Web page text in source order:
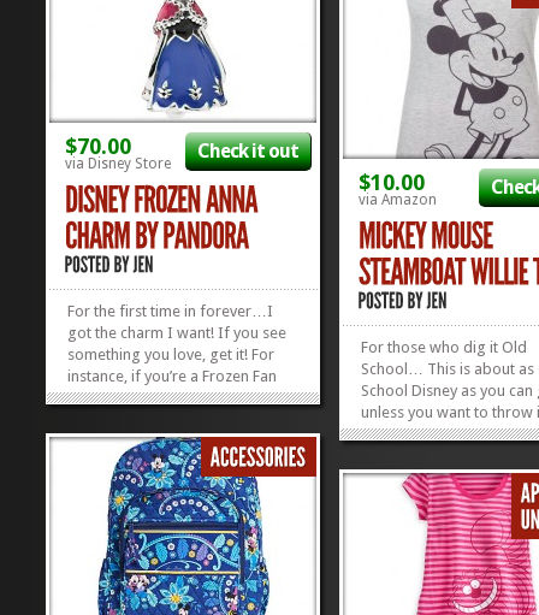
$70.00
via Disney Store
Check it out
For the first time in forever…I
got the charm I want! If you see
something you love, get it! For
instance, if you’re a Frozen Fan
and Proud of It, ROCK that
Charm by Pandora is the cutest,
and will look great dangling on
your Disney-fied charm...
$10.00
via Amazon
For those who dig it Old
School… This is about as
School Disney as you can
unless you want to throw
to Oswald the Lucky
Steamboat Willie Tee is
folks who love Disney’s
present, and